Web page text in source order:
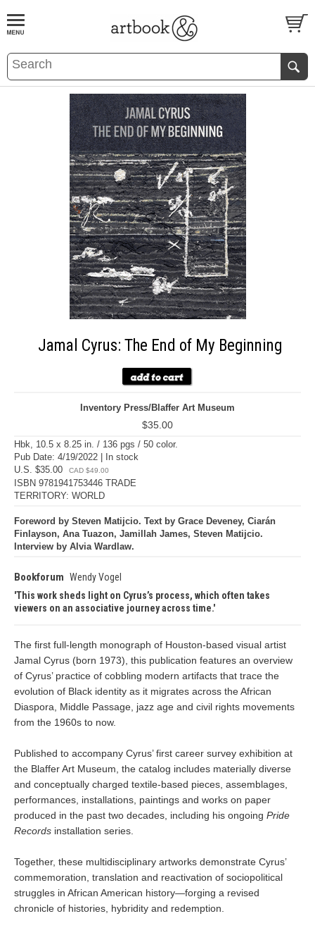
BOOKS EVENTS AND FEATURES
Jamal Cyrus: The End of My Beginning
Inventory Press/Blaffer Art Museum
$35.00
Hbk, 10.5 x 8.25 in. / 136 pgs / 50 color.
Pub Date: 4/19/2022 | In stock
U.S. $35.00
CAD $49.00
ISBN 9781941753446 TRADE
TERRITORY: WORLD
Foreword by Steven Matijcio. Text by Grace Deveney, Ciarán
Finlayson, Ana Tuazon, Jamillah James, Steven Matijcio.
Interview by Alvia Wardlaw.
Bookforum Wendy Vogel
This work sheds light on Cyrus’s process, which often takes
viewers on an associative journey across time.
The first full-length monograph of Houston-based visual artist
Jamal Cyrus (born 1973), this publication features an overview
of Cyrus’ practice of cobbling modern artifacts that trace the
evolution of Black identity as it migrates across the African
Diaspora, Middle Passage, jazz age and civil rights movements
from the 1960s to now.
Published to accompany Cyrus’ first career survey exhibition at
the Blaffer Art Museum, the catalog includes materially diverse
and conceptually charged textile-based pieces, assemblages,
performances, installations, paintings and works on paper
produced in the past two decades, including his ongoing Pride
Records installation series.
Together, these multidisciplinary artworks demonstrate Cyrus’
commemoration, translation and reactivation of sociopolitical
struggles in African American history—forging a revised
chronicle of histories, hybridity and redemption.